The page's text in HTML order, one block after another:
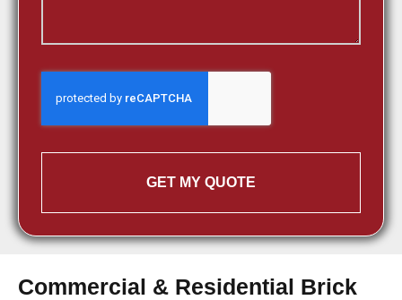
GET MY QUOTE
Commercial & Residential Brick